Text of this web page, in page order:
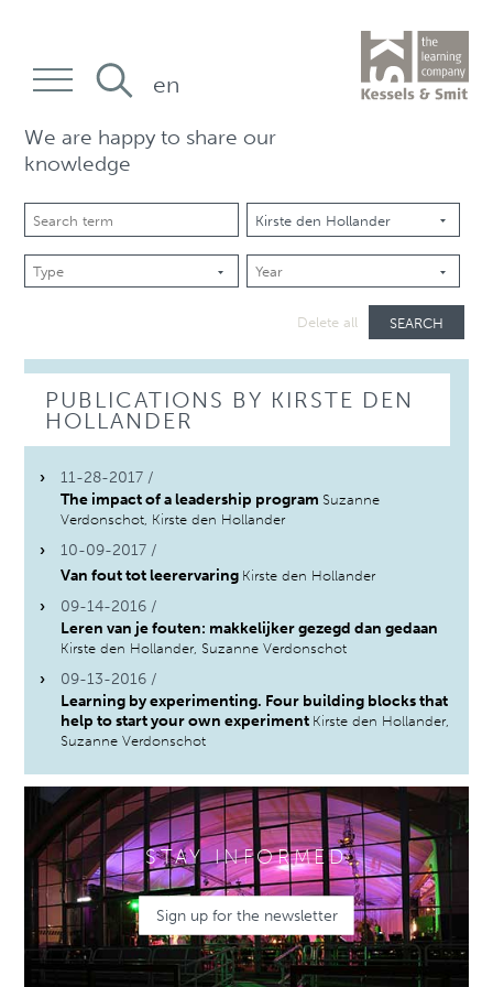
We are happy to share our
knowledge
Delete all SEARCH
PUBLICATIONS BY KIRSTE DEN
HOLLANDER
11-28-2017 /
The impact of a leadership program Suzanne
Verdonschot, Kirste den Hollander
10-09-2017 /
Van fout tot leerervaring Kirste den Hollander
09-14-2016 /
Leren van je fouten: makkelijker gezegd dan gedaan
Kirste den Hollander, Suzanne Verdonschot
09-13-2016 /
Learning by experimenting. Four building blocks that
help to start your own experiment Kirste den Hollander,
Suzanne Verdonschot
STAY INFORMED
Sign up for the newsletter
en